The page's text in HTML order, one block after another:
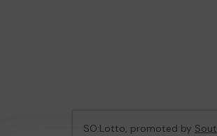
SO:Lotto, promoted by